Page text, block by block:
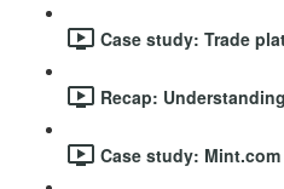
Case study: Trade
Recap:
Case study: Mint.com